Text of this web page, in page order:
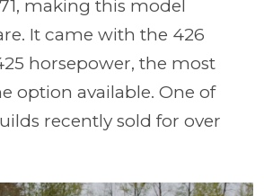
making this model
It came with the 426
horsepower, the most
option available. One of
recently sold for over